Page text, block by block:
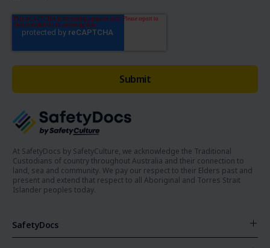
At SafetyDocs by SafetyCulture, we acknowledge the Traditional
Custodians of country throughout Australia and their connection to
land, sea and community. We pay our respect to their Elders past and
present and extend that respect to all Aboriginal and Torres Strait
Islander peoples today.
SafetyDocs